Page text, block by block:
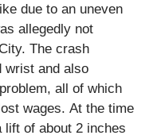
due to an uneven
allegedly not
The crash
wrist and also
all of which
wages. At the time
of about 2 inches